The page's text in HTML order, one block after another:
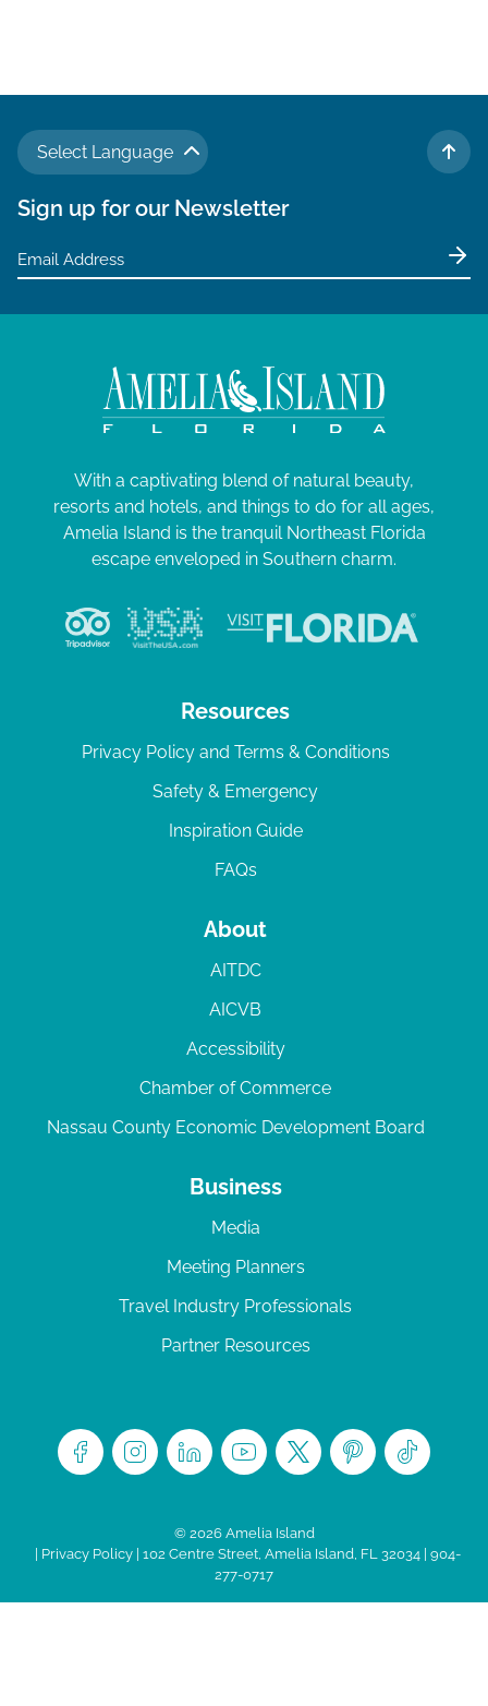
Select Language
TO
Sign up for our Newsletter
With a captivating blend of natural beauty,
resorts and hotels, and things to do for all ages,
Amelia Island is the tranquil Northeast Florida
escape enveloped in Southern charm.
Resources
Privacy Policy and Terms & Conditions
Safety & Emergency
Inspiration Guide
FAQs
About
AITDC
AICVB
Accessibility
Chamber of Commerce
Nassau County Economic Development Board
Business
Media
Meeting Planners
Travel Industry Professionals
Partner Resources
© 2026 Amelia Island
| Privacy Policy| 102 Centre Street, Amelia Island, FL 32034 | 904-
277-0717